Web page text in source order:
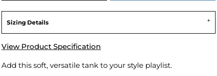
Sizing Details
View Product Specification
Add this soft, versatile tank to your style playlist.